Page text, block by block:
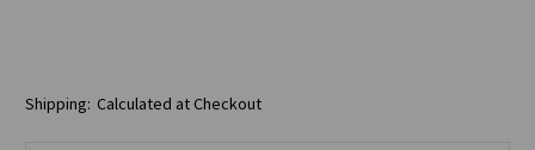
Shipping: Calculated at Checkout